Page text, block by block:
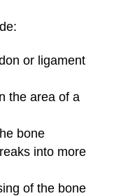
or ligament
the area of a
bone
into more
of the bone